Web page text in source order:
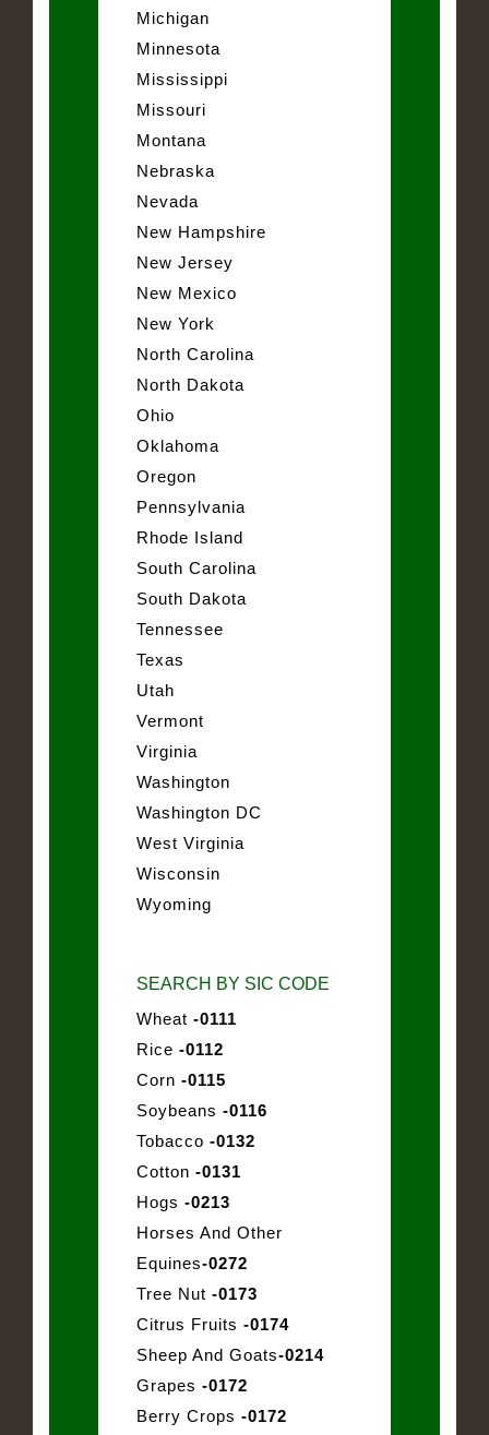
Michigan
Minnesota
Mississippi
Missouri
Montana
Nebraska
Nevada
New Hampshire
New Jersey
New Mexico
New York
North Carolina
North Dakota
Ohio
Oklahoma
Oregon
Pennsylvania
Rhode Island
South Carolina
South Dakota
Tennessee
Texas
Utah
Vermont
Virginia
Washington
Washington DC
West Virginia
Wisconsin
Wyoming
SEARCH BY SIC CODE
Wheat -0111
Rice -0112
Corn -0115
Soybeans -0116
Tobacco -0132
Cotton -0131
Hogs -0213
Horses And Other
Equines-0272
Tree Nut -0173
Citrus Fruits -0174
Sheep And Goats-0214
Grapes -0172
Berry Crops -0172